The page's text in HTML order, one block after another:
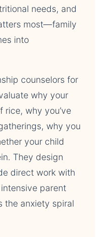
needs, and
most—family
into
counselors for
why your
why you’ve
why you
your child
They design
direct work with
parent
the anxiety spiral